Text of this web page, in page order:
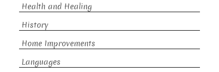
Health and Healing
History
Home Improvements
Languages